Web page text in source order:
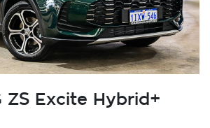
ZS Excite Hybrid+